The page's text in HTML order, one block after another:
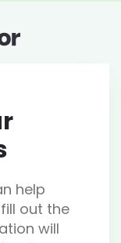
help
out the
will